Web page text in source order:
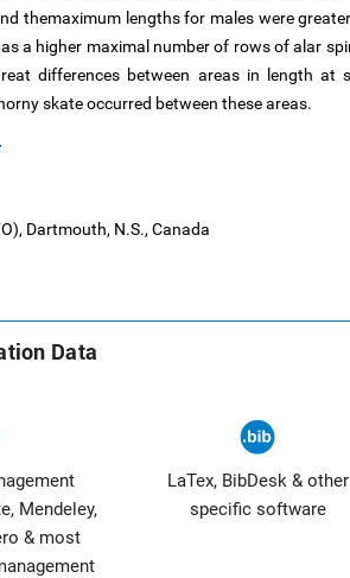
themaximum lengths for males were
a higher maximal number of rows of alar
differences between areas in length at
skate occurred between these areas.
Dartmouth, N.S., Canada
Data
Mendeley,
& most
LaTex, BibDesk & other
specific software